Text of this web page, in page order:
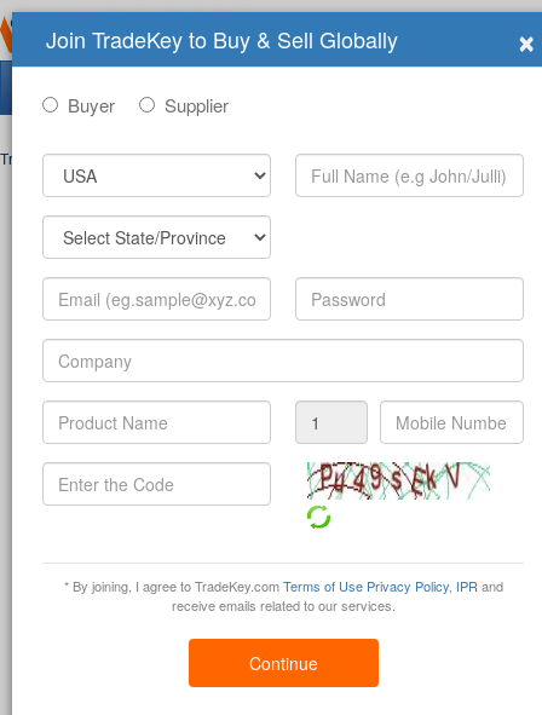
Trade Shows>Contact
Full Name*
Your Email*
Your Password
Mobile Number*
Country *
×
Join TradeKey to Buy & Sell Globally
Buyer Supplier
* By joining, I agree to TradeKey.comTerms of Use Privacy Policy, IPR and
receive emails related to our services.
Continue